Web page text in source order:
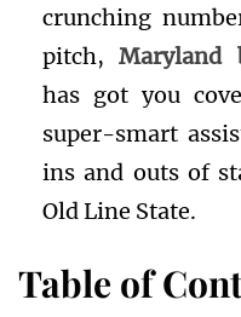
crunching
pitch,Maryland
has got you
super-smart
ins and outs of
Old Line State.
Table of